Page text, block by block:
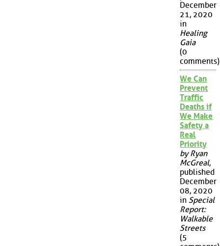
December
21, 2020
in
Healing
Gaia
(0
comments)
We Can
Prevent
Traffic
Deaths if
We Make
Safety a
Real
Priority
by Ryan
McGreal,
published
December
08, 2020
in Special
Report:
Walkable
Streets
(5